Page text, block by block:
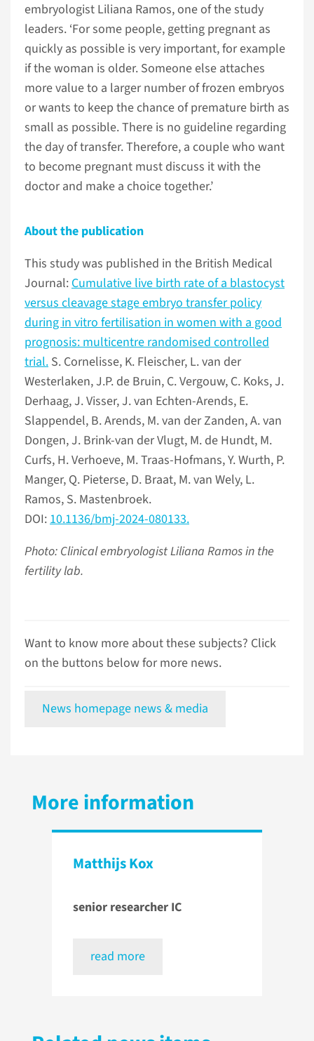
embryologist Liliana Ramos, one of the study
leaders. ‘For some people, getting pregnant as
quickly as possible is very important, for example
if the woman is older. Someone else attaches
more value to a larger number of frozen embryos
or wants to keep the chance of premature birth as
small as possible. There is no guideline regarding
the day of transfer. Therefore, a couple who want
to become pregnant must discuss it with the
doctor and make a choice together.’
About the publication
This study was published in the British Medical
Journal:Cumulative live birth rate of a blastocyst
versus cleavage stage embryo transfer policy
during in vitro fertilisation in women with a good
prognosis: multicentre randomised controlled
trial. S. Cornelisse, K. Fleischer, L. van der
Westerlaken, J.P. de Bruin, C. Vergouw, C. Koks, J.
Derhaag, J. Visser, J. van Echten-Arends, E.
Slappendel, B. Arends, M. van der Zanden, A. van
Dongen, J. Brink-van der Vlugt, M. de Hundt, M.
Curfs, H. Verhoeve, M. Traas-Hofmans, Y. Wurth, P.
Manger, Q. Pieterse, D. Braat, M. van Wely, L.
Ramos, S. Mastenbroek.
DOI:10.1136/bmj-2024-080133.
Photo: Clinical embryologist Liliana Ramos in the
fertility lab.
Want to know more about these subjects? Click
on the buttons below for more news.
News homepage news & media
More information
Matthijs Kox
senior researcher IC
read more